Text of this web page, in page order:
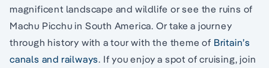
magnificent landscape and wildlife or see the ruins of
Machu Picchu in South America. Or take a journey
through history with a tour with the theme of Britain’s
canals and railways. If you enjoy a spot of cruising, join